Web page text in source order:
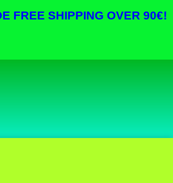
FREE SHIPPING OVER 90€!